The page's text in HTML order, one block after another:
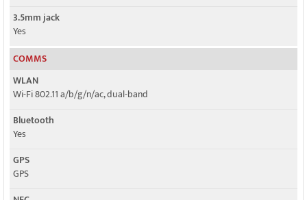
3.5mm jack
Yes
COMMS
WLAN
Wi-Fi 802.11 a/b/g/n/ac, dual-band
Bluetooth
Yes
GPS
GPS